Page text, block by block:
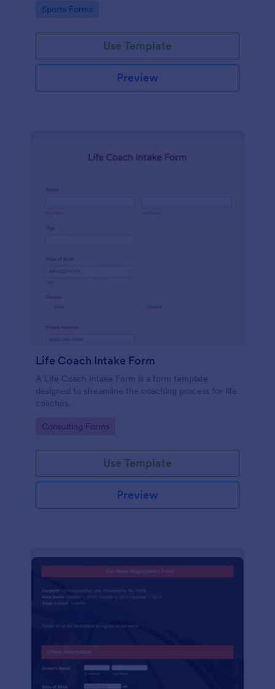
Go to Category:
Sports Forms
Use Template
Preview
Life Coach Intake Form
A Life Coach Intake Form is a form template
designed to streamline the coaching process for life
coaches.
Go to Category:
Consulting Forms
Use Template
Preview